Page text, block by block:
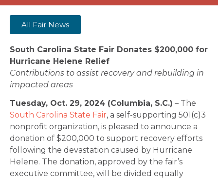
All Fair News
South Carolina State Fair Donates $200,000 for
Hurricane Helene Relief
Contributions to assist recovery and rebuilding in
impacted areas
Tuesday, Oct. 29, 2024 (Columbia, S.C.) – The
South Carolina State Fair, a self-supporting 501(c)3
nonprofit organization, is pleased to announce a
donation of $200,000 to support recovery efforts
following the devastation caused by Hurricane
Helene. The donation, approved by the fair’s
executive committee, will be divided equally